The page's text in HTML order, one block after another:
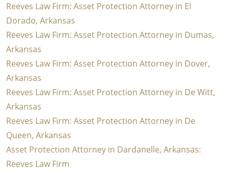
Reeves Law Firm: Asset Protection Attorney in El
Dorado, Arkansas
Reeves Law Firm: Asset Protection Attorney in Dumas,
Arkansas
Reeves Law Firm: Asset Protection Attorney in Dover,
Arkansas
Reeves Law Firm: Asset Protection Attorney in De Witt,
Arkansas
Reeves Law Firm: Asset Protection Attorney in De
Queen, Arkansas
Asset Protection Attorney in Dardanelle, Arkansas:
Reeves Law Firm